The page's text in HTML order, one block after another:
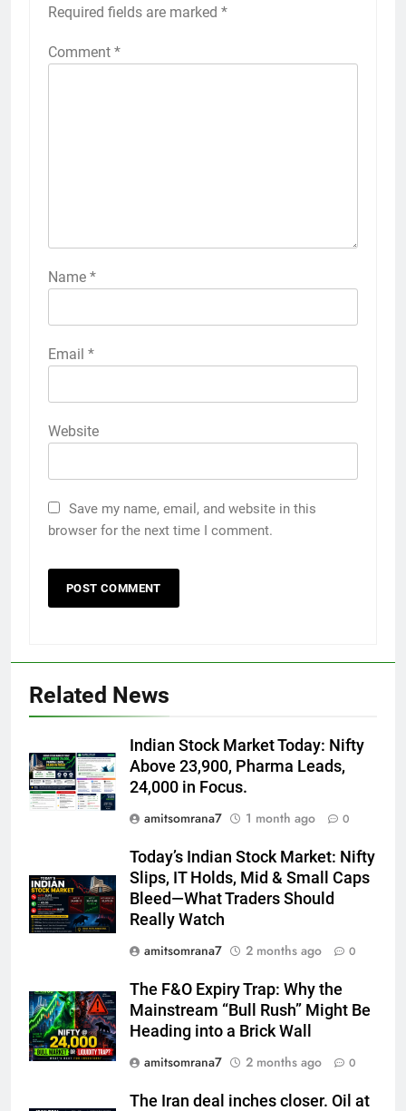
Required fields are marked *
Comment *
Name *
Email *
Website
Save my name, email, and website in this
browser for the next time I comment.
Related News
Indian Stock Market Today: Nifty
Above 23,900, Pharma Leads,
24,000 in Focus.
amitsomrana7
1 month ago 0
Today’s Indian Stock Market: Nifty
Slips, IT Holds, Mid & Small Caps
Bleed—What Traders Should
Really Watch
amitsomrana7
2 months ago 0
The F&O Expiry Trap: Why the
Mainstream “Bull Rush” Might Be
Heading into a Brick Wall
amitsomrana7
2 months ago 0
The Iran deal inches closer. Oil at